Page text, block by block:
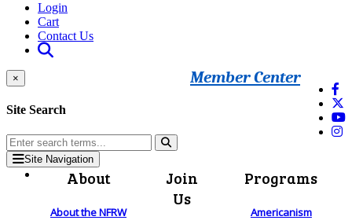
Login
Cart
Contact Us
Member Center
×
Site Search
Site Navigation
About
About the NFRW
Join
Us
Programs
Americanism